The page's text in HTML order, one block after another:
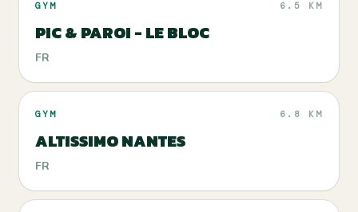
GYM 6.5 KM
PIC & PAROI - LE BLOC
FR
GYM 6.8 KM
ALTISSIMO NANTES
FR